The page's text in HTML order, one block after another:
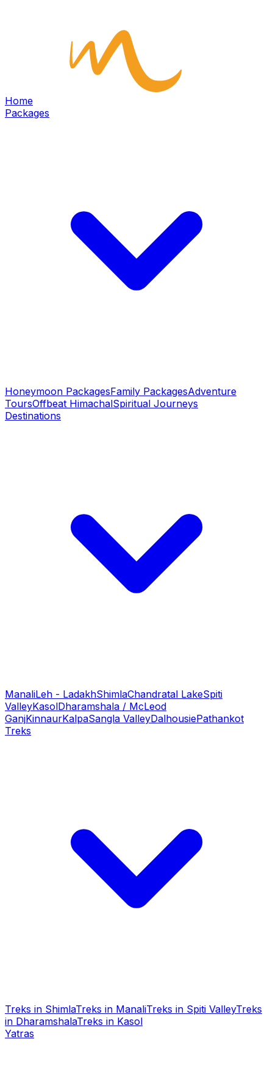
Home
Packages
Honeymoon PackagesFamily PackagesAdventure
ToursOffbeat HimachalSpiritual Journeys
Destinations
ManaliLeh - LadakhShimlaChandratal LakeSpiti
ValleyKasolDharamshala / McLeod
GanjKinnaurKalpaSangla ValleyDalhousiePathankot
Treks
Treks in ShimlaTreks in ManaliTreks in Spiti ValleyTreks
in DharamshalaTreks in Kasol
Yatras